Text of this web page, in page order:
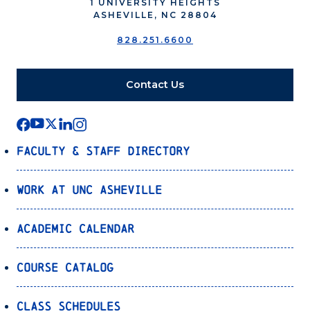
1 UNIVERSITY HEIGHTS
ASHEVILLE, NC 28804
828.251.6600
Contact Us
Faculty & Staff Directory
Work at UNC Asheville
Academic Calendar
Course Catalog
Class Schedules